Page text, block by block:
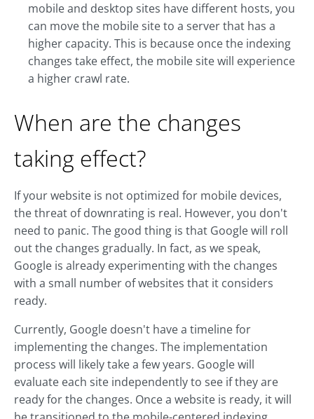
mobile and desktop sites have different hosts, you
can move the mobile site to a server that has a
higher capacity. This is because once the indexing
changes take effect, the mobile site will experience
a higher crawl rate.
When are the changes
taking effect?
If your website is not optimized for mobile devices,
the threat of downrating is real. However, you don't
need to panic. The good thing is that Google will roll
out the changes gradually. In fact, as we speak,
Google is already experimenting with the changes
with a small number of websites that it considers
ready.
Currently, Google doesn't have a timeline for
implementing the changes. The implementation
process will likely take a few years. Google will
evaluate each site independently to see if they are
ready for the changes. Once a website is ready, it will